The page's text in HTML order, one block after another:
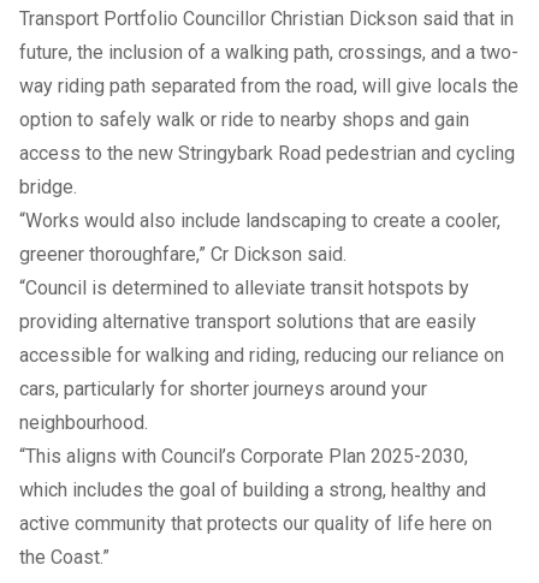
Transport Portfolio Councillor Christian Dickson said that in
future, the inclusion of a walking path, crossings, and a two-
way riding path separated from the road, will give locals the
option to safely walk or ride to nearby shops and gain
access to the new Stringybark Road pedestrian and cycling
bridge.
“Works would also include landscaping to create a cooler,
greener thoroughfare,” Cr Dickson said.
“Council is determined to alleviate transit hotspots by
providing alternative transport solutions that are easily
accessible for walking and riding, reducing our reliance on
cars, particularly for shorter journeys around your
neighbourhood.
“This aligns with Council’s Corporate Plan 2025-2030,
which includes the goal of building a strong, healthy and
active community that protects our quality of life here on
the Coast.”